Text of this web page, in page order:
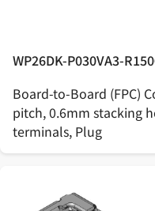
WP26DK-P030VA3-
Board-to-Board (FPC)
pitch, 0.6mm stacking
terminals, Plug